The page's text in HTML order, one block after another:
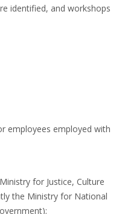
identified, and workshops
employees employed with
for Justice, Culture
the Ministry for National